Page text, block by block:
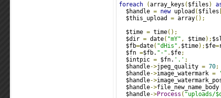
foreach
(array_keys ( $files )
$handle = new upload ( $files
$this_upload = array();
$time = time();
$dir = date( "mY" , $time);
$fb=date( "dHis" , $time); $fe=
$fn =$fb. "-" . $fe;
$intpic = $fn. '.' ;
$handle->jpeg_quality = 70;
$handle->image_watermark =
$handle->
$handle->
$handle->Process ( "uploads/